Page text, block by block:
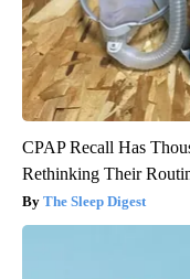
CPAP Recall Has
Rethinking Their
The Sleep Digest